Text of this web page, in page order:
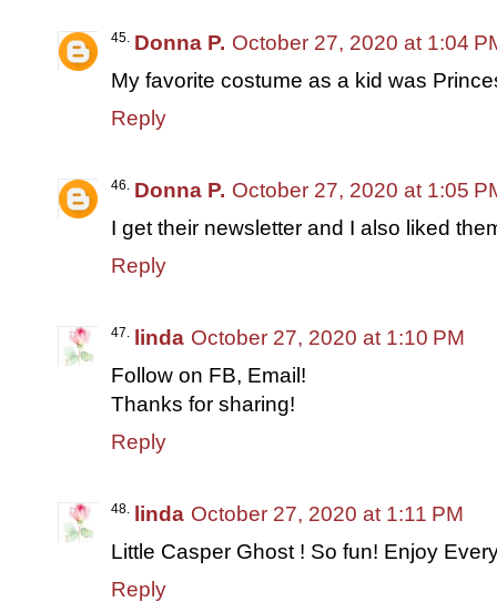
Donna P. October 27, 2020 at 1:04
My favorite costume as a kid was
Reply
Donna P. October 27, 2020 at 1:05
I get their newsletter and I also liked
Reply
linda October 27, 2020 at 1:10 PM
Follow on FB, Email!
Thanks for sharing!
Reply
linda October 27, 2020 at 1:11 PM
Little Casper Ghost ! So fun! Enjoy
Reply